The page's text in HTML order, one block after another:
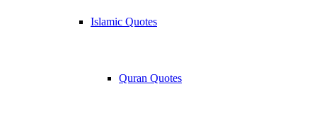
Islamic Quotes
Quran Quotes